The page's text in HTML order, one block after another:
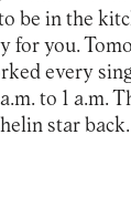
be in the
for you.
every
to 1 a.m.
star